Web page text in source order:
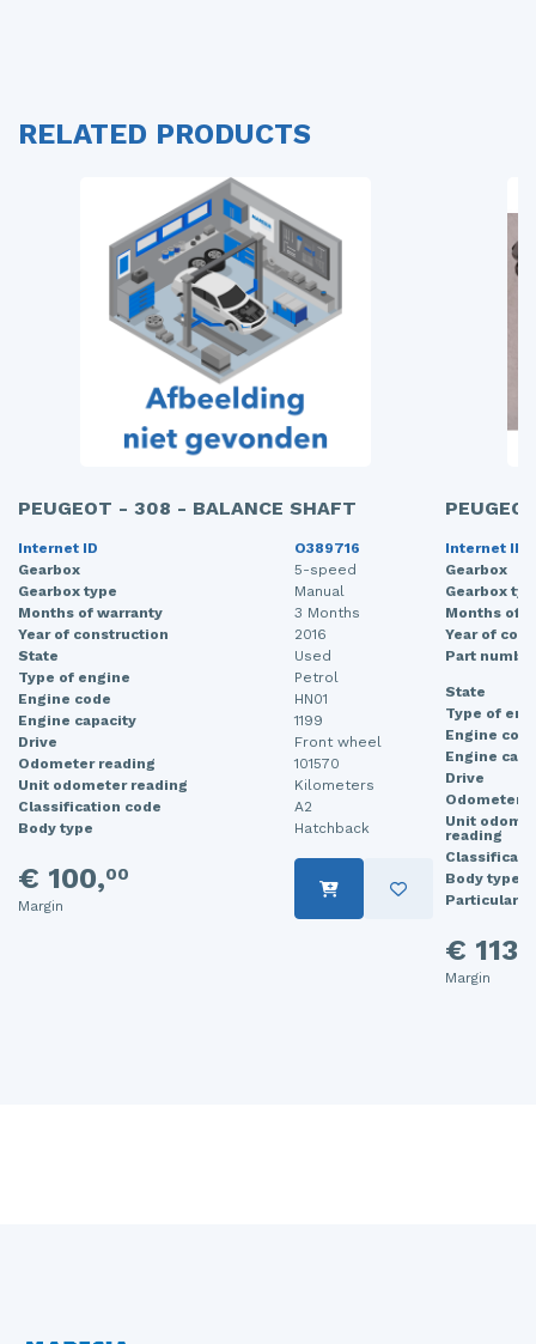
RELATED PRODUCTS
PEUGEOT - 308 - BALANCE SHAFT
Internet ID
O389716
Gearbox
5-speed
Gearbox type
Manual
Months of warranty
3 Months
Year of construction
2016
State
Used
Type of engine
Petrol
Engine code
HN01
Engine capacity
1199
Drive
Front wheel
Odometer reading
101570
Unit odometer reading
Kilometers
Classification code
A2
Body type
Hatchback
€ 100,00
Margin
Internet ID
Gearbox
Gearbox
Months of
Year of
Part
State
Type of
Engine
Engine
Drive
Odometer
Unit
reading
Body type
€ 113,
Margin